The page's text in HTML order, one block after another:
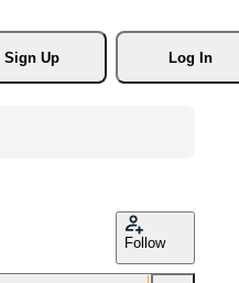
Sign Up
Log In
Follow